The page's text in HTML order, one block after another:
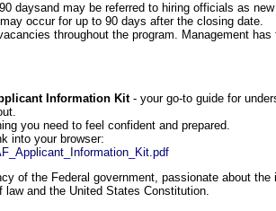
daysand may be referred to hiring officials as
occur for up to 90 days after the closing date.
throughout the program. Management has
Information Kit- your go-to guide for
you need to feel confident and prepared.
into your browser:
of the Federal government, passionate about the
and the United States Constitution.